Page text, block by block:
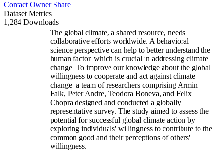
Contact Owner Share
Dataset Metrics
1,284 Downloads
The global climate, a shared resource, needs
collaborative efforts worldwide. A behavioral
science perspective can help to better understand the
human factor, which is crucial in addressing climate
change. To improve our knowledge about the global
willingness to cooperate and act against climate
change, a team of researchers comprising Armin
Falk, Peter Andre, Teodora Boneva, and Felix
Chopra designed and conducted a globally
representative survey. The study aimed to assess the
potential for successful global climate action by
exploring individuals' willingness to contribute to the
common good and their perceptions of others'
willingness.